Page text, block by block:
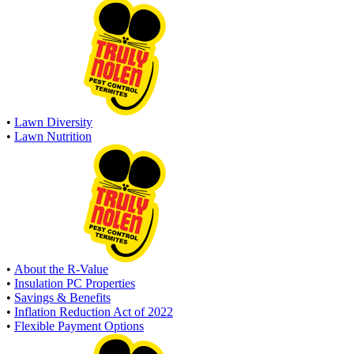
• Lawn Diversity
• Lawn Nutrition
• About the R-Value
• Insulation PC Properties
• Savings & Benefits
• Inflation Reduction Act of 2022
• Flexible Payment Options